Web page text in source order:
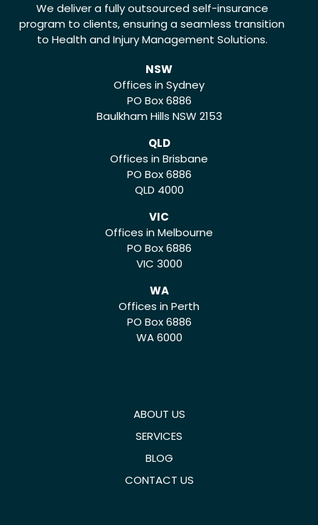
We deliver a fully outsourced self-insurance
program to clients, ensuring a seamless transition
to Health and Injury Management Solutions.
NSW
Offices in Sydney
PO Box 6886
Baulkham Hills NSW 2153
QLD
Offices in Brisbane
PO Box 6886
QLD 4000
VIC
Offices in Melbourne
PO Box 6886
VIC 3000
WA
Offices in Perth
PO Box 6886
WA 6000
ABOUT US
SERVICES
BLOG
CONTACT US